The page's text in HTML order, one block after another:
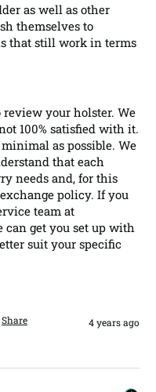
as well as other
themselves to
that still work in terms
your holster. We
100% satisfied with it.
as possible. We
that each
needs and, for this
policy. If you
team at
can get you set up with
suit your specific
Share 4 years ago